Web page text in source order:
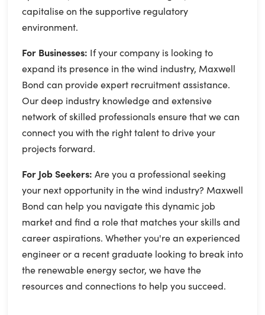
capitalise on the supportive regulatory
environment.
For Businesses: If your company is looking to
expand its presence in the wind industry, Maxwell
Bond can provide expert recruitment assistance.
Our deep industry knowledge and extensive
network of skilled professionals ensure that we can
connect you with the right talent to drive your
projects forward.
For Job Seekers: Are you a professional seeking
your next opportunity in the wind industry? Maxwell
Bond can help you navigate this dynamic job
market and find a role that matches your skills and
career aspirations. Whether you're an experienced
engineer or a recent graduate looking to break into
the renewable energy sector, we have the
resources and connections to help you succeed.